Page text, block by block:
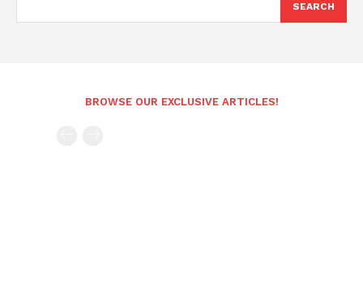
SEARCH
BROWSE OUR EXCLUSIVE ARTICLES!